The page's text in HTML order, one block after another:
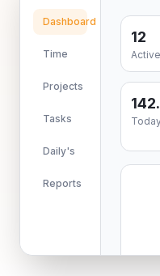
Dashboard
Time
Projects
Tasks
Daily's
Reports
12